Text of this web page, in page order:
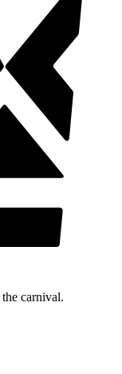
carnival.